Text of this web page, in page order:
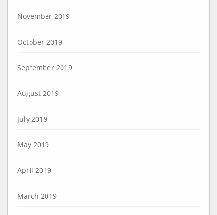
November 2019
October 2019
September 2019
August 2019
July 2019
May 2019
April 2019
March 2019